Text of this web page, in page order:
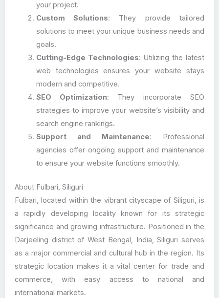
your project.
Custom Solutions: They provide tailored
solutions to meet your unique business needs and
goals.
Cutting-Edge Technologies: Utilizing the latest
web technologies ensures your website stays
modern and competitive.
SEO Optimization: They incorporate SEO
strategies to improve your website’s visibility and
search engine rankings.
Support and Maintenance: Professional
agencies offer ongoing support and maintenance
to ensure your website functions smoothly.
About Fulbari, Siliguri
Fulbari, located within the vibrant cityscape of Siliguri, is
a rapidly developing locality known for its strategic
significance and growing infrastructure. Positioned in the
Darjeeling district of West Bengal, India, Siliguri serves
as a major commercial and cultural hub in the region. Its
strategic location makes it a vital center for trade and
commerce, with easy access to national and
international markets.